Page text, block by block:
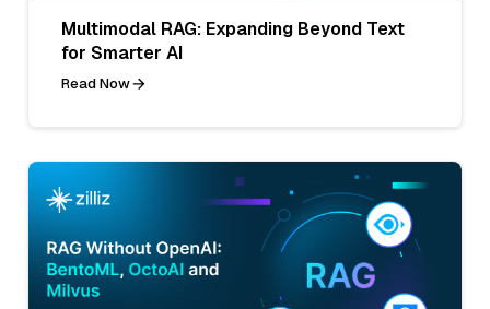
Multimodal RAG: Expanding Beyond Text
for Smarter AI
Read Now